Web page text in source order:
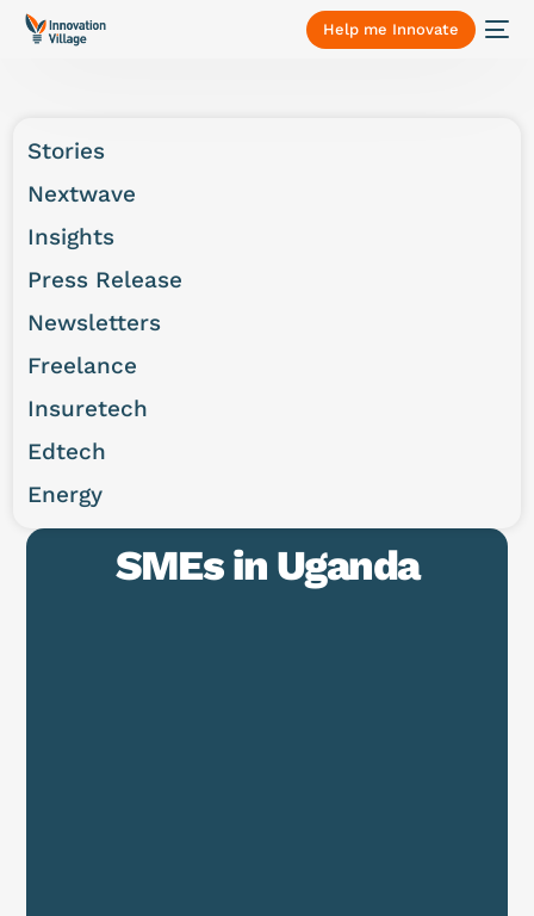
Help me Innovate
Stories
Nextwave
Insights
Press Release
Newsletters
Freelance
Insuretech
Edtech
Energy
SMEs in Uganda